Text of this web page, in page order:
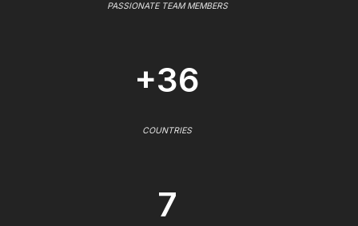
PASSIONATE TEAM MEMBERS
+36
COUNTRIES
7